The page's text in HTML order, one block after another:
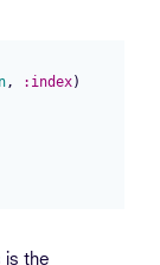
, :index)
is the